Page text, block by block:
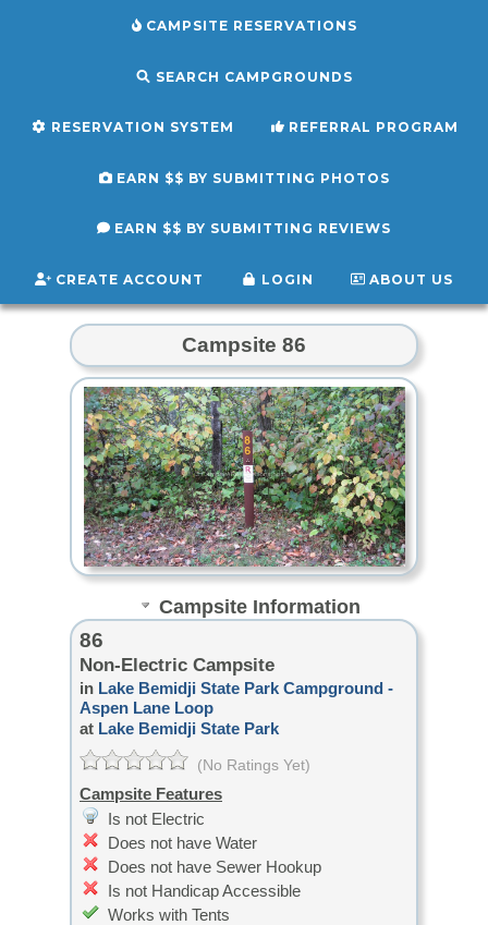
CAMPSITE RESERVATIONS
SEARCH CAMPGROUNDS
RESERVATION SYSTEM REFERRAL PROGRAM
EARN $$ BY SUBMITTING PHOTOS
EARN $$ BY SUBMITTING REVIEWS
CREATE ACCOUNT LOGIN ABOUT US
Campsite 86
Campsite Information
86
Non-Electric Campsite
in Lake Bemidji State Park Campground -
Aspen Lane Loop
at Lake Bemidji State Park
(No Ratings Yet)
Campsite Features
Is not Electric
Does not have Water
Does not have Sewer Hookup
Is not Handicap Accessible
Works with Tents